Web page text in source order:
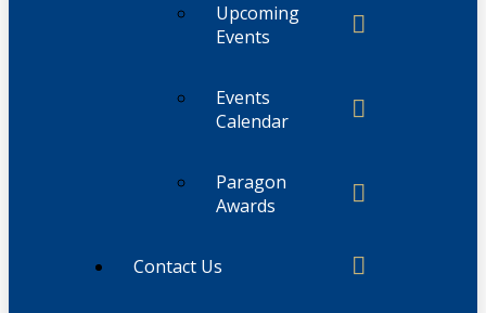
Upcoming
Events
Events
Calendar
Paragon
Awards
Contact Us